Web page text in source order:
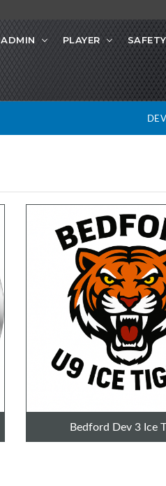
ADMIN PLAYER SAFETY
Bedford Dev 3 Ice